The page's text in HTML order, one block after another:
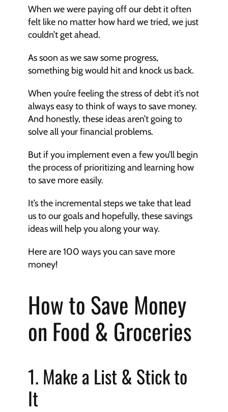
When we were paying off our debt it often
felt like no matter how hard we tried, we just
couldn’t get ahead.
As soon as we saw some progress,
something big would hit and knock us back.
When you’re feeling the stress of debt it’s not
always easy to think of ways to save money.
And honestly, these ideas aren’t going to
solve all your financial problems.
But if you implement even a few you’ll begin
the process of prioritizing and learning how
to save more easily.
It’s the incremental steps we take that lead
us to our goals and hopefully, these savings
ideas will help you along your way.
Here are 100 ways you can save more
money!
How to Save Money
on Food & Groceries
1. Make a List & Stick to
It